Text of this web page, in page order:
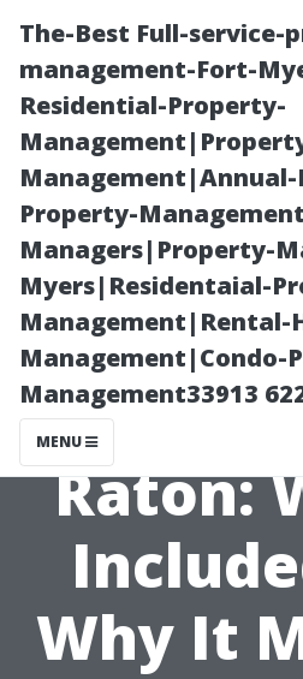
The-Best Full-service-
management-Fort-
Residential-Property-
Management|Annual-
Property-
Managers|Property-
Myers|Residentaial-
Management|Rental-
Management|Condo-
Management33913
MENU
Raton:
Why It